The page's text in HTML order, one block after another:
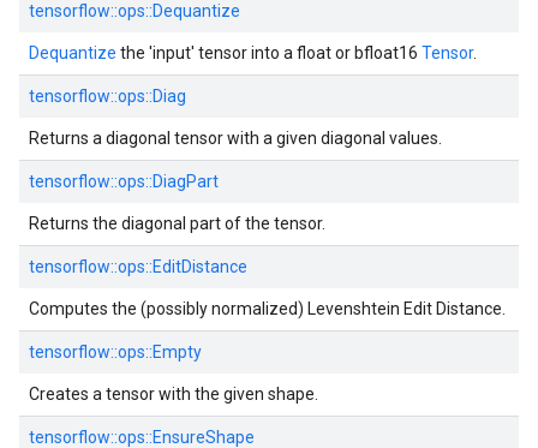
tensorflow::ops::Dequantize
Dequantize the 'input' tensor into a float or bfloat16 Tensor.
tensorflow::ops::Diag
Returns a diagonal tensor with a given diagonal values.
tensorflow::ops::DiagPart
Returns the diagonal part of the tensor.
tensorflow::ops::EditDistance
Computes the (possibly normalized) Levenshtein Edit Distance.
tensorflow::ops::Empty
Creates a tensor with the given shape.
tensorflow::ops::EnsureShape